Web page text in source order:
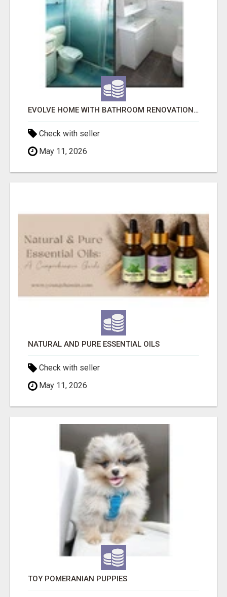
EVOLVE HOME WITH BATHROOM RENOVATION EASTERN SUBURBS ADELAIDE
Check with seller
May 11, 2026
NATURAL AND PURE ESSENTIAL OILS
Check with seller
May 11, 2026
TOY POMERANIAN PUPPIES